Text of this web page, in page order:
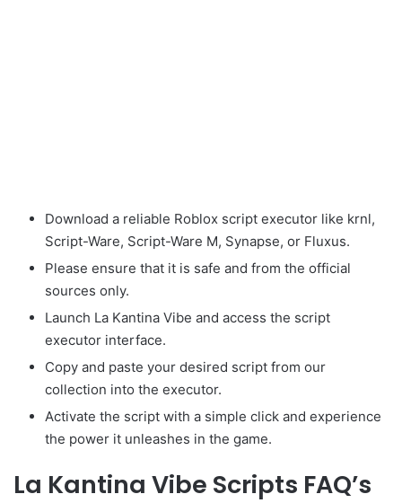
Download a reliable Roblox script executor like krnl,
Script-Ware, Script-Ware M, Synapse, or Fluxus.
Please ensure that it is safe and from the official
sources only.
Launch La Kantina Vibe and access the script
executor interface.
Copy and paste your desired script from our
collection into the executor.
Activate the script with a simple click and experience
the power it unleashes in the game.
La Kantina Vibe Scripts FAQ’s